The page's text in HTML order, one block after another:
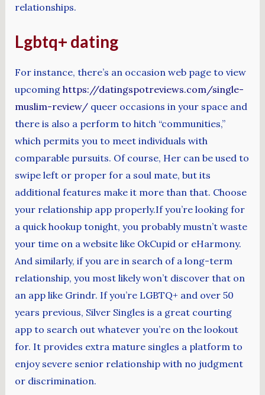
relationships.
Lgbtq+ dating
For instance, there’s an occasion web page to view
upcoming https://datingspotreviews.com/single-
muslim-review/queer occasions in your space and
there is also a perform to hitch “communities,”
which permits you to meet individuals with
comparable pursuits. Of course, Her can be used to
swipe left or proper for a soul mate, but its
additional features make it more than that. Choose
your relationship app properly.If you’re looking for
a quick hookup tonight, you probably mustn’t waste
your time on a website like OkCupid or eHarmony.
And similarly, if you are in search of a long-term
relationship, you most likely won’t discover that on
an app like Grindr. If you’re LGBTQ+ and over 50
years previous, Silver Singles is a great courting
app to search out whatever you’re on the lookout
for. It provides extra mature singles a platform to
enjoy severe senior relationship with no judgment
or discrimination.